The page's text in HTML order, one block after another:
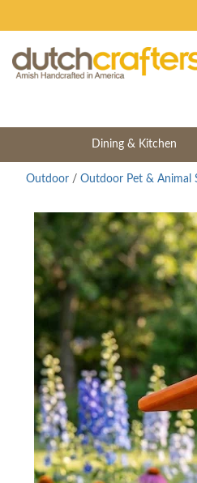
Dining & Kitchen
Outdoor / Outdoor Pet & Animal